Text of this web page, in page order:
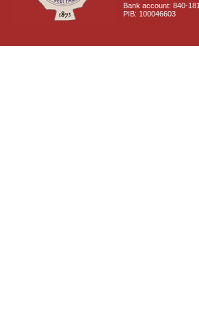
Bank account: 840-
PIB: 100046603